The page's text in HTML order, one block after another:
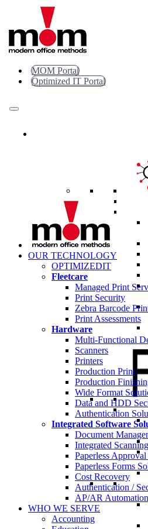
content
MOM Portal
Optimized IT Portal
OUR TECHNOLOGY
OPTIMIZEDIT
Fleetcare
Managed Print
Print Security
Zebra Barcode
Print Assessments
Hardware
Multi-Functional
Scanners
Printers
Production Print
Production
Wide Format
Data and HDD
Authentication
Integrated Software
Document
Integrated
Paperless Approval
Paperless Forms
Cost Recovery
Authentication /
AP/AR Automation
WHO WE SERVE
Accounting